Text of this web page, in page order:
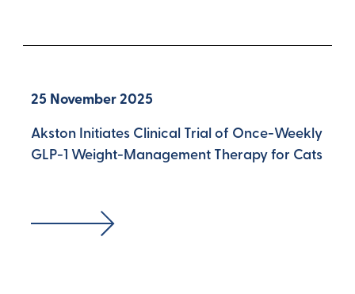
25 November 2025
Akston Initiates Clinical Trial of Once-Weekly
GLP-1 Weight-Management Therapy for Cats